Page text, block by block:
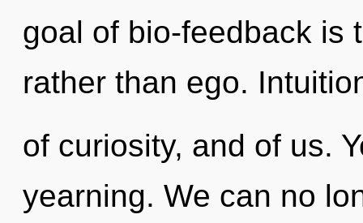
goal of bio-feedback is
rather than ego.
of curiosity, and of us.
yearning. We can no